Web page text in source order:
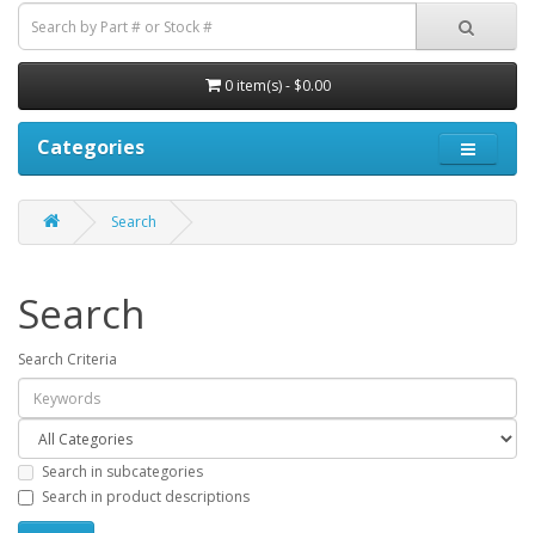
0 item(s) - $0.00
Categories
Search
Search
Search Criteria
Search in subcategories
Search in product descriptions